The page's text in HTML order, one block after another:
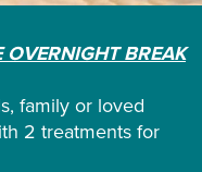
OVERNIGHT BREAK
family or loved
2 treatments for